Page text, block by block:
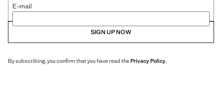
E-mail
SIGN UP NOW
By subscribing, you confirm that you have read thePrivacy Policy.